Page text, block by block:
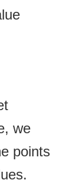
we
points